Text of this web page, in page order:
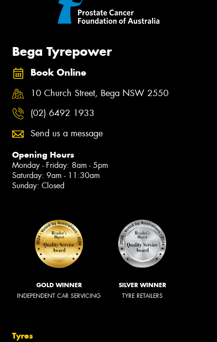
Bega Tyrepower
Book Online
10 Church Street, Bega NSW 2550
(02) 6492 1933
Send us a message
Opening Hours
Monday - Friday: 8am - 5pm
Saturday: 9am - 11:30am
Sunday: Closed
GOLD WINNER
INDEPENDENT CAR SERVICING
SILVER WINNER
TYRE RETAILERS
Tyres